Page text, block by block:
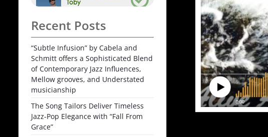
Recent Posts
“Subtle Infusion” by Cabela and
Schmitt offers a Sophisticated Blend
of Contemporary Jazz Influences,
Mellow grooves, and Understated
musicianship
The Song Tailors Deliver Timeless
Jazz-Pop Elegance with “Fall From
Grace”